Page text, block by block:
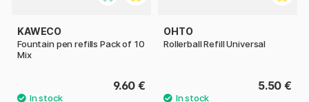
KAWECO
Fountain pen refills Pack of 10
Mix
9.60 €
OHTO
Rollerball Refill Universal
5.50 €